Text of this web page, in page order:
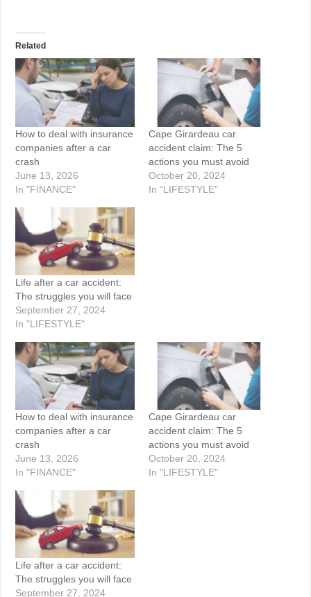
Related
How to deal with insurance
companies after a car
crash
June 13, 2026
In "FINANCE"
Cape Girardeau car
accident claim: The 5
actions you must avoid
October 20, 2024
In "LIFESTYLE"
Life after a car accident:
The struggles you will face
September 27, 2024
In "LIFESTYLE"
How to deal with insurance
companies after a car
crash
June 13, 2026
In "FINANCE"
Cape Girardeau car
accident claim: The 5
actions you must avoid
October 20, 2024
In "LIFESTYLE"
Life after a car accident:
The struggles you will face
September 27, 2024